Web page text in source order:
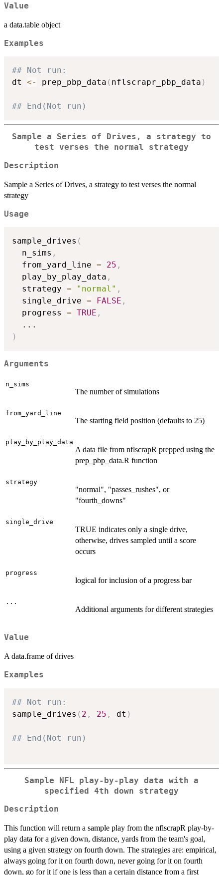
Value
a data.table object
Examples
## Not run:
dt <- prep_pbp_data ( nflscrapr_pbp_data )
## End(Not run)
Sample a Series of Drives, a strategy to
test verses the normal strategy
Description
Sample a Series of Drives, a strategy to test verses the normal
strategy
Usage
sample_drives (
  n_sims
,
  from_yard_line
= 25 ,
  play_by_play_data
,
  strategy
= "normal" ,
  single_drive
= FALSE ,
  progress
= TRUE ,
...
)
Arguments
n_sims
The number of simulations
from_yard_line
The starting field position (defaults to 25)
play_by_play_data
A data file from nflscrapR prepped using the
prep_pbp_data.R function
strategy
"normal", "passes_rushes", or
"fourth_downs"
single_drive
TRUE indicates only a single drive,
otherwise, drives sampled until a score
occurs
progress
logical for inclusion of a progress bar
...
Additional arguments for different strategies
Value
A data.frame of drives
Examples
## Not run:
sample_drives ( 2 , 25 , dt )
## End(Not run)
Sample NFL play-by-play data with a
specified 4th down strategy
Description
This function will return a sample play from the nflscrapR play-by-
play data for a given down, distance, yards from the team's goal,
using a given strategy on fourth down. The strategies are: empirical,
always going for it on fourth down, never going for it on fourth
down, go for it if one is less than a certain distance from a first